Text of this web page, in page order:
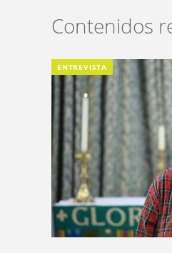
Contenidos
ENTREVISTA